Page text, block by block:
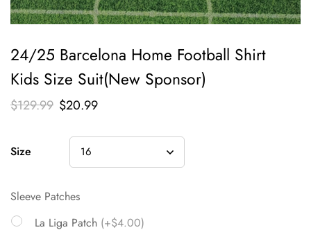
24/25 Barcelona Home Football Shirt
Kids Size Suit(New Sponsor)
$129.99 $20.99
Size
Sleeve Patches
La Liga Patch (+$4.00)